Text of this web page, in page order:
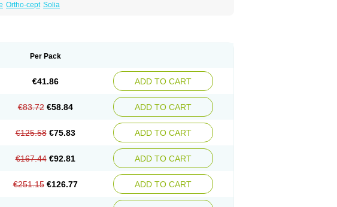
Ortho-cept Solia
Per Pack
€41.86 ADD TO CART
€83.72 €58.84 ADD TO CART
€125.58 €75.83 ADD TO CART
€167.44 €92.81 ADD TO CART
€251.15 €126.77 ADD TO CART